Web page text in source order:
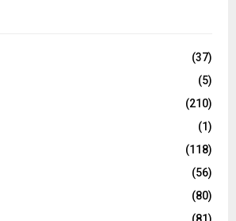
C
(37)
(5)
(210)
(1)
(118)
(56)
(80)